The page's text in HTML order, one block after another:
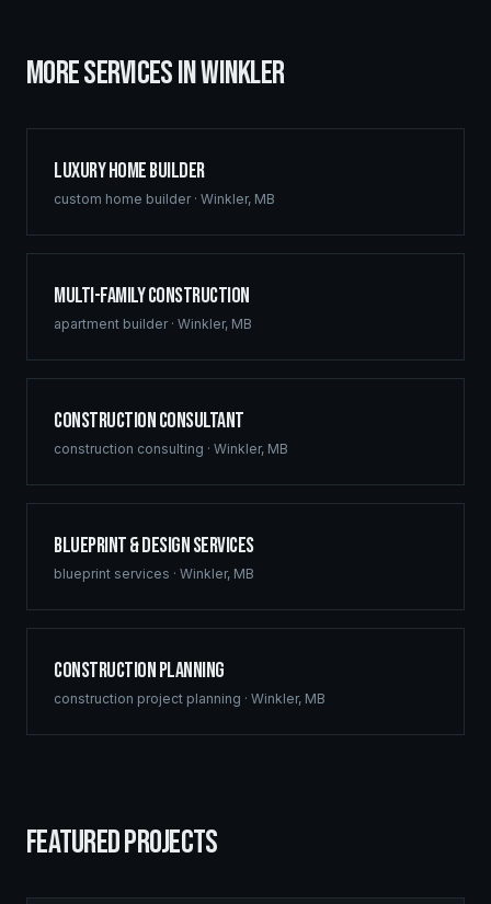
MORE SERVICES INWINKLER
Luxury Home Builder
custom home builder· Winkler, MB
Multi-Family Construction
apartment builder· Winkler, MB
Construction Consultant
construction consulting · Winkler, MB
Blueprint & Design Services
blueprint services · Winkler, MB
Construction Planning
construction project planning · Winkler, MB
FEATURED PROJECTS